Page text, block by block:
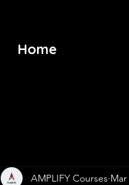
Home
AMPLIFY Courses Mar